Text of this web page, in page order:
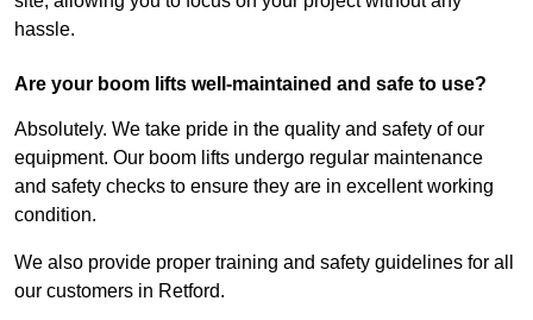
hassle.
Are your boom lifts well-maintained and safe to use?
Absolutely. We take pride in the quality and safety of our
equipment. Our boom lifts undergo regular maintenance
and safety checks to ensure they are in excellent working
condition.
We also provide proper training and safety guidelines for all
our customers in Retford.